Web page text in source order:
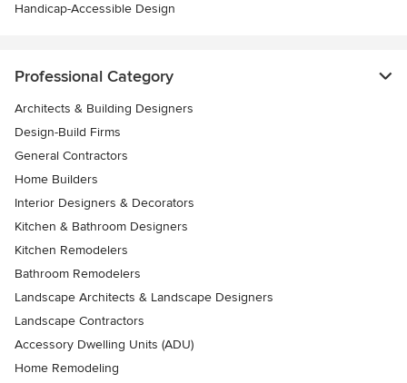
Handicap-Accessible Design
Professional Category
Architects & Building Designers
Design-Build Firms
General Contractors
Home Builders
Interior Designers & Decorators
Kitchen & Bathroom Designers
Kitchen Remodelers
Bathroom Remodelers
Landscape Architects & Landscape Designers
Landscape Contractors
Accessory Dwelling Units (ADU)
Home Remodeling